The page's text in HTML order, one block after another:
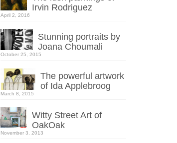
Irvin Rodriguez
April 2, 2016
Stunning portraits by
Joana Choumali
October 25, 2015
The powerful artwork
of Ida Applebroog
March 8, 2015
Witty Street Art of
OakOak
November 3, 2013